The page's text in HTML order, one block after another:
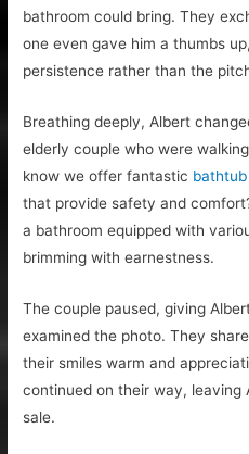
bathroom could bring. They
one even gave him a thumbs
persistence rather than the
Breathing deeply, Albert
elderly couple who were
know we offer fantastic
that provide safety and
a bathroom equipped with
brimming with earnestness.
The couple paused, giving
examined the photo. They
their smiles warm and
continued on their way, leaving
sale.